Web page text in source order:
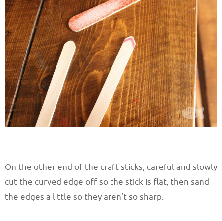
On the other end of the craft sticks, careful and slowly
cut the curved edge off so the stick is flat, then sand
the edges a little so they aren’t so sharp.